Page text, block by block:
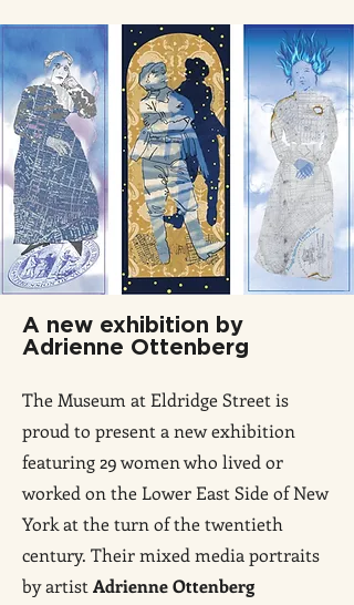
A new exhibition by
Adrienne Ottenberg
The Museum at Eldridge Street is
proud to present a new exhibition
featuring 29 women who lived or
worked on the Lower East Side of New
York at the turn of the twentieth
century. Their mixed media portraits
by artist Adrienne Ottenberg